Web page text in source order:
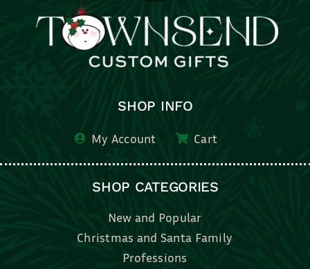
SHOP INFO
My Account Cart
SHOP CATEGORIES
New and Popular
Christmas and Santa Family
Professions